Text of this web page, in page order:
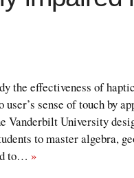
the effectiveness of
user’s sense of touch by
Vanderbilt University
to master algebra,
to… »